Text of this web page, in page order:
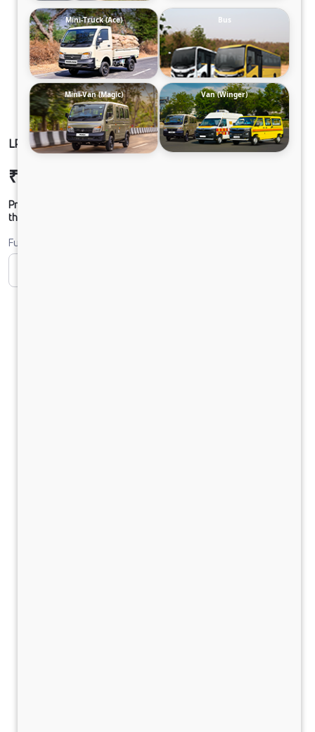
LP 712 TMBSL FBV DIESEL
₹31,31,195
Prices shown are Ex-Showroom. Final offer price will be given by
the dealer.
Fuel
Mini-Truck (Ace) Bus
Mini-Van (Magic) Van (Winger)